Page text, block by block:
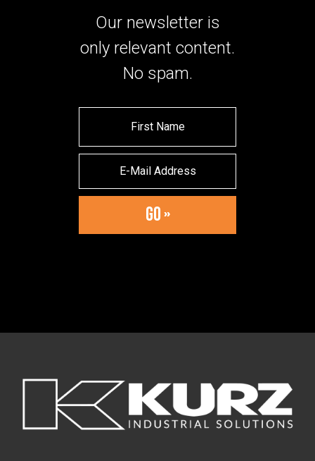
Our newsletter is
only relevant content.
No spam.